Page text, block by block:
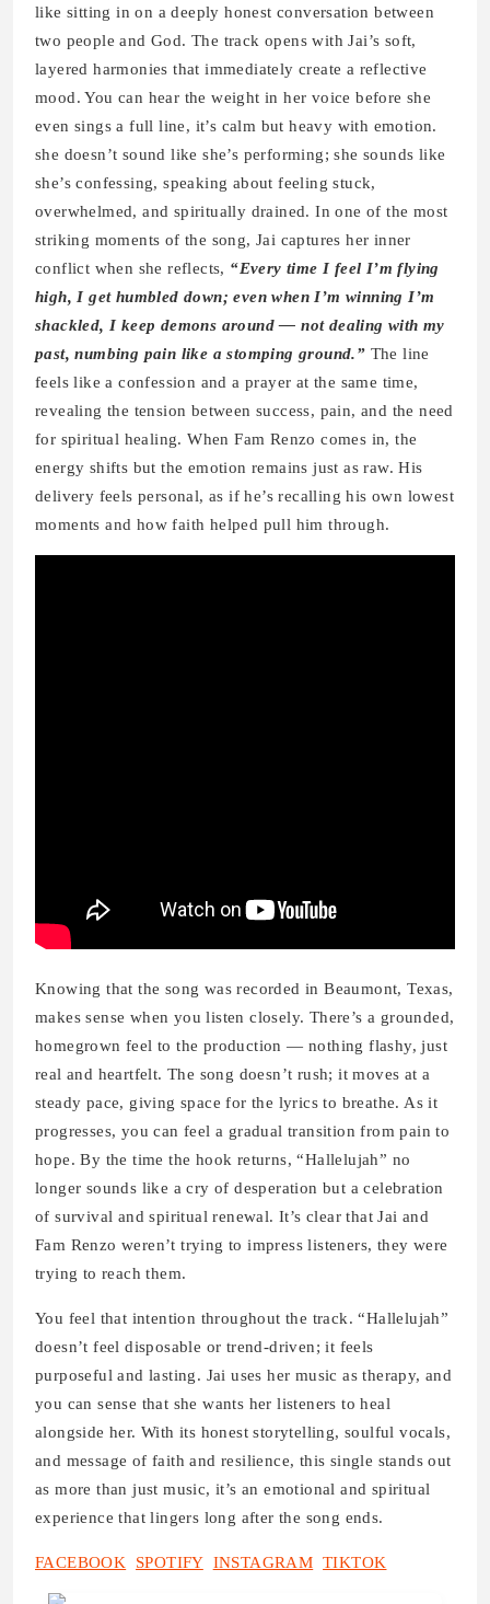
like sitting in on a deeply honest conversation between
two people and God. The track opens with Jai’s soft,
layered harmonies that immediately create a reflective
mood. You can hear the weight in her voice before she
even sings a full line, it’s calm but heavy with emotion.
she doesn’t sound like she’s performing; she sounds like
she’s confessing, speaking about feeling stuck,
overwhelmed, and spiritually drained. In one of the most
striking moments of the song, Jai captures her inner
conflict when she reflects, “Every time I feel I’m flying
high, I get humbled down; even when I’m winning I’m
shackled, I keep demons around — not dealing with my
past, numbing pain like a stomping ground.” The line
feels like a confession and a prayer at the same time,
revealing the tension between success, pain, and the need
for spiritual healing. When Fam Renzo comes in, the
energy shifts but the emotion remains just as raw. His
delivery feels personal, as if he’s recalling his own lowest
moments and how faith helped pull him through.
Knowing that the song was recorded in Beaumont, Texas,
makes sense when you listen closely. There’s a grounded,
homegrown feel to the production — nothing flashy, just
real and heartfelt. The song doesn’t rush; it moves at a
steady pace, giving space for the lyrics to breathe. As it
progresses, you can feel a gradual transition from pain to
hope. By the time the hook returns, “Hallelujah” no
longer sounds like a cry of desperation but a celebration
of survival and spiritual renewal. It’s clear that Jai and
Fam Renzo weren’t trying to impress listeners, they were
trying to reach them.
You feel that intention throughout the track. “Hallelujah”
doesn’t feel disposable or trend-driven; it feels
purposeful and lasting. Jai uses her music as therapy, and
you can sense that she wants her listeners to heal
alongside her. With its honest storytelling, soulful vocals,
and message of faith and resilience, this single stands out
as more than just music, it’s an emotional and spiritual
experience that lingers long after the song ends.
FACEBOOK SPOTIFY INSTAGRAM TIKTOK